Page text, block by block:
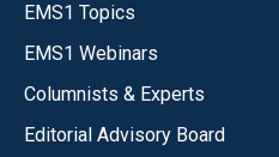
EMS1 Topics
EMS1 Webinars
Columnists & Experts
Editorial Advisory Board